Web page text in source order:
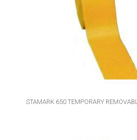
STAMARK 650 TEMPORARY